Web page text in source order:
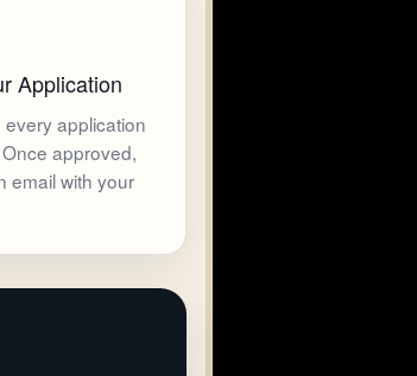
Application
application
approved,
email with your